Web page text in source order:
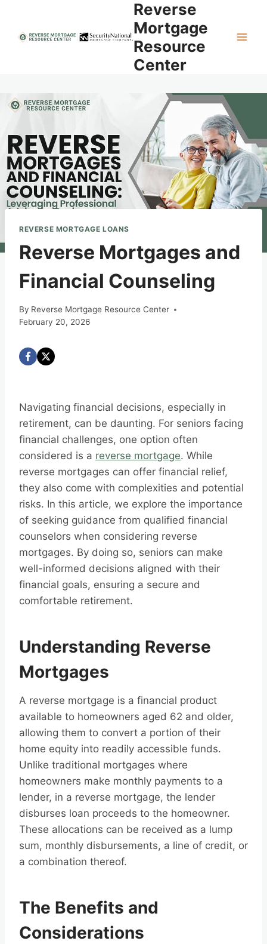
content
Reverse
Mortgage
Resource
Center
REVERSE MORTGAGE LOANS
Reverse Mortgages and
Financial Counseling
By Reverse Mortgage Resource Center
February 20, 2026
Navigating financial decisions, especially in
retirement, can be daunting. For seniors facing
financial challenges, one option often
considered is a reverse mortgage. While
reverse mortgages can offer financial relief,
they also come with complexities and potential
risks. In this article, we explore the importance
of seeking guidance from qualified financial
counselors when considering reverse
mortgages. By doing so, seniors can make
well-informed decisions aligned with their
financial goals, ensuring a secure and
comfortable retirement.
Understanding Reverse
Mortgages
A reverse mortgage is a financial product
available to homeowners aged 62 and older,
allowing them to convert a portion of their
home equity into readily accessible funds.
Unlike traditional mortgages where
homeowners make monthly payments to a
lender, in a reverse mortgage, the lender
disburses loan proceeds to the homeowner.
These allocations can be received as a lump
sum, monthly disbursements, a line of credit, or
a combination thereof.
The Benefits and
Considerations